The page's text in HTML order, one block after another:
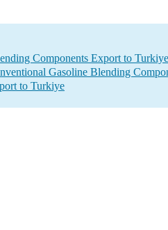
Components Export to Turkiye
Gasoline Blending
to Turkiye